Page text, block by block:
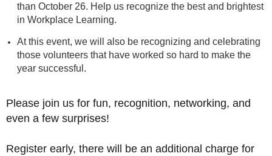
than October 26. Help us recognize the best and brightest
in Workplace Learning.
At this event, we will also be recognizing and celebrating
those volunteers that have worked so hard to make the
year successful.
Please join us for fun, recognition, networking, and
even a few surprises!
Register early, there will be an additional charge for